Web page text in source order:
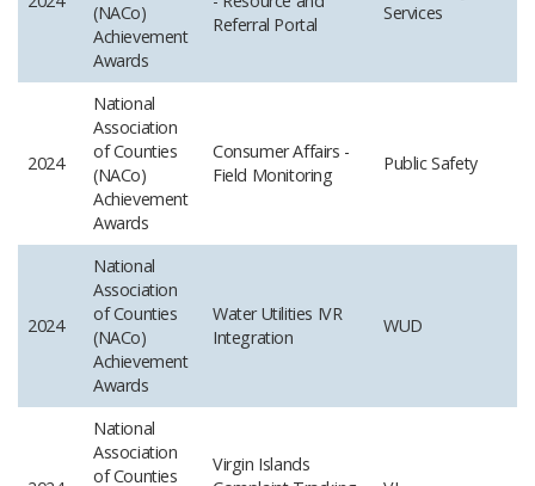
(NACo)
Achievement
Awards
Referral Portal
Services
2024
National
Association
of Counties
(NACo)
Achievement
Awards
Consumer Affairs -
Field Monitoring
Public Safety
2024
National
Association
of Counties
(NACo)
Achievement
Awards
Water Utilities IVR
Integration
WUD
National
Association
of Counties
Virgin Islands